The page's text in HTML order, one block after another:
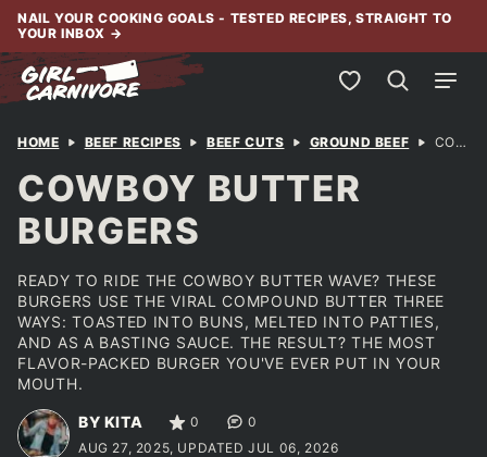
Skip
content
NAIL YOUR COOKING GOALS - TESTED RECIPES, STRAIGHT TO
YOUR INBOX →
My Favorites
HOME BEEF RECIPES BEEF CUTS GROUND BEEF COWBOY BUTTER BURGERS
COWBOY BUTTER
BURGERS
READY TO RIDE THE COWBOY BUTTER WAVE? THESE
BURGERS USE THE VIRAL COMPOUND BUTTER THREE
WAYS: TOASTED INTO BUNS, MELTED INTO PATTIES,
AND AS A BASTING SAUCE. THE RESULT? THE MOST
FLAVOR-PACKED BURGER YOU'VE EVER PUT IN YOUR
MOUTH.
BY KITA 0
0
AUG 27, 2025, UPDATED JUL 06, 2026